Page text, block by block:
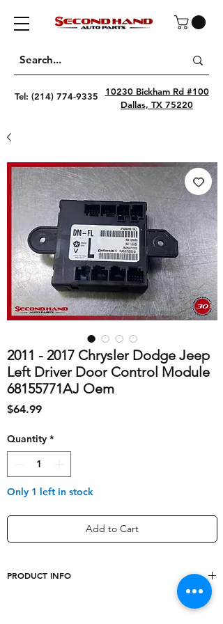
Tel: (214) 774-9335
10230 Bickham Rd #100
Dallas, TX 75220
2011 - 2017 Chrysler Dodge Jeep
Left Driver Door Control Module
68155771AJ Oem
$64.99Price
Quantity *
Only 1 left in stock
Add to Cart
PRODUCT INFO